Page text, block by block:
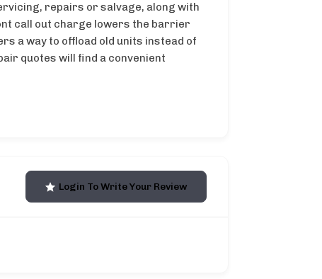
repairs or salvage, along with
call out charge lowers the barrier
a way to offload old units instead of
quotes will find a convenient
Login To Write Your Review